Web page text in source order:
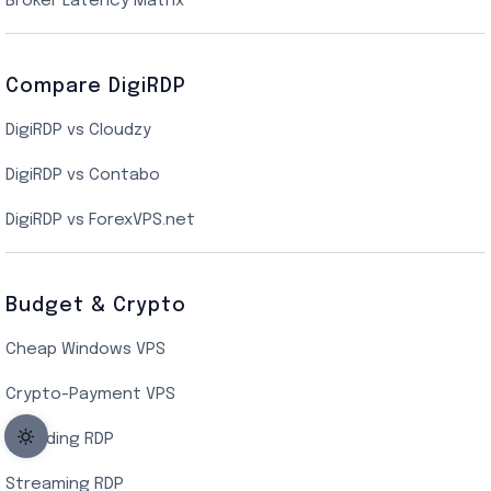
Indian Cloud VPS
Singapore Cloud VPS
SSD VPS Hosting
Linux VPS Hosting
Compare DigiRDP
DigiRDP vs Cloudzy
DigiRDP vs Contabo
DigiRDP vs ForexVPS.net
Budget & Crypto
Cheap Windows VPS
Crypto-Payment VPS
Encoding RDP
Streaming RDP